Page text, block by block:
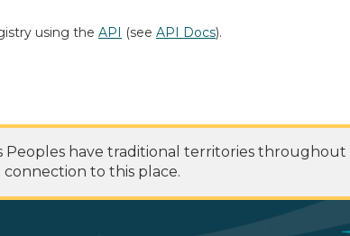
using the API (see API Docs).
have traditional territories
to this place.